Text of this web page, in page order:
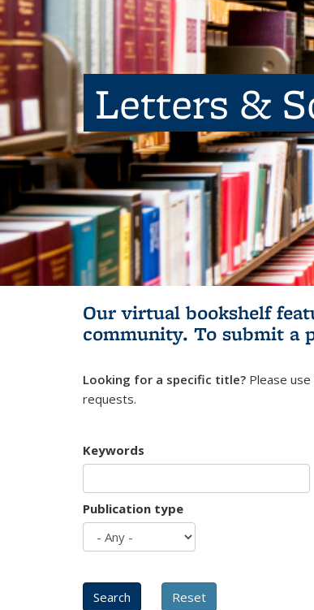
Letters &
Our virtual bookshelf
community. To submit a
Looking for a specific title? Please
requests.
Keywords
Publication type